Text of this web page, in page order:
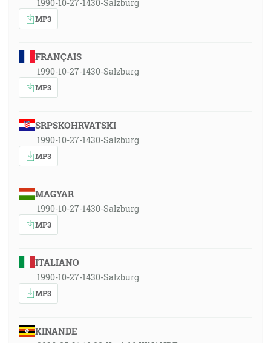
1990-10-27-1430-Salzburg
MP3
FRANÇAIS
1990-10-27-1430-Salzburg
MP3
SRPSKOHRVATSKI
1990-10-27-1430-Salzburg
MP3
MAGYAR
1990-10-27-1430-Salzburg
MP3
ITALIANO
1990-10-27-1430-Salzburg
MP3
KINANDE